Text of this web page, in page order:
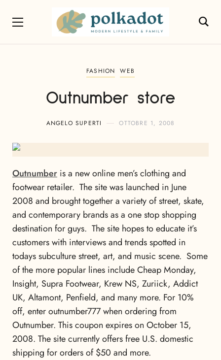
FASHION WEB
Outnumber store
ANGELO SUPERTI OTTOBRE 1, 2008
Outnumber is a new online men’s clothing and
footwear retailer. The site was launched in June
2008 and brought together a variety of street, skate,
and contemporary brands as a one stop shopping
destination for guys. The site hopes to educate it’s
customers with interviews and trends spotted in
todays subculture street, art, and music scene. Some
of the more popular lines include Cheap Monday,
Insight, Supra Footwear, Krew NS, Zuriick, Addict
UK, Altamont, Penfield, and many more. For 10%
off, enter outnumber777 when ordering from
Outnumber. This coupon expires on October 15,
2008. The site currently offers free U.S. domestic
shipping for orders of $50 and more.